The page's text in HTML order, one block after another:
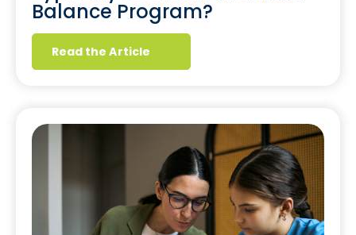
Balance Program?
Read the Article